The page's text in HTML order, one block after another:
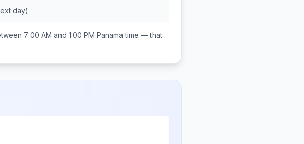
day)
7:00 AM and 1:00 PM Panama time — that